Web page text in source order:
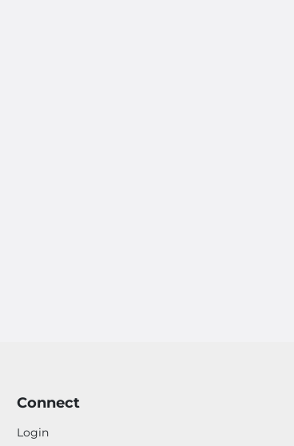
Connect
Login